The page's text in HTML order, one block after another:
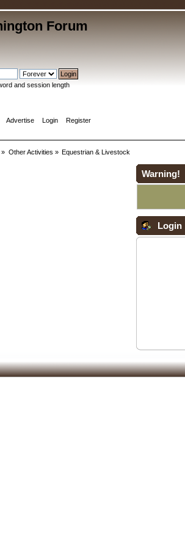
Forum
and session length
Advertise Login Register
» Other Activities » Equestrian & Livestock
Warning!
Login